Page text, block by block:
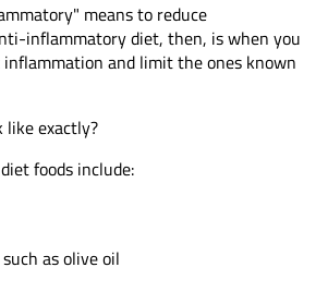
means to reduce
inflammatory diet, then, is when you
and limit the ones known
like exactly?
foods include:
as olive oil